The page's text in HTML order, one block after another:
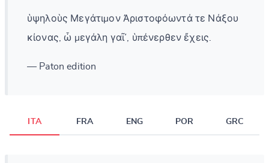
ὑψηλοὺς Μεγάτιμον Ἀριστοφόωντά τε Νάξου
κίονας, ὦ μεγάλη γαῖ᾽, ὑπένερθεν ἔχεις.
— Paton edition
ITA FRA ENG POR GRC